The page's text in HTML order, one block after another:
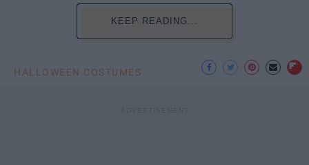
KEEP READING...
HALLOWEEN COSTUMES